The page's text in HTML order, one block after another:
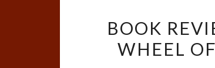
BOOK
WHEEL